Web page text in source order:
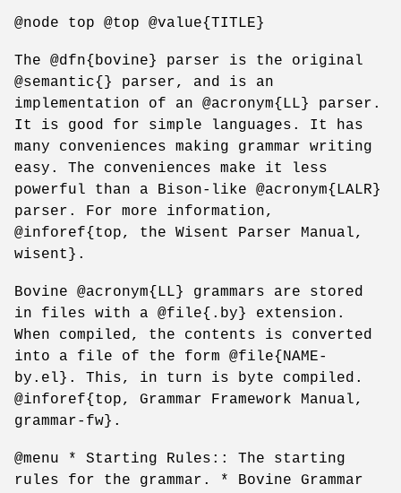
@node top @top @value{TITLE}
The @dfn{bovine} parser is the original
@semantic{} parser, and is an
implementation of an @acronym{LL} parser.
It is good for simple languages. It has
many conveniences making grammar writing
easy. The conveniences make it less
powerful than a Bison-like @acronym{LALR}
parser. For more information,
@inforef{top, the Wisent Parser Manual,
wisent}.
Bovine @acronym{LL} grammars are stored
in files with a @file{.by} extension.
When compiled, the contents is converted
into a file of the form @file{NAME-
by.el}. This, in turn is byte compiled.
@inforef{top, Grammar Framework Manual,
grammar-fw}.
@menu * Starting Rules:: The starting
rules for the grammar. * Bovine Grammar